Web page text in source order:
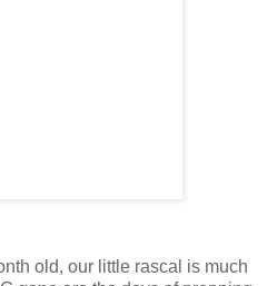
old, our little rascal is much